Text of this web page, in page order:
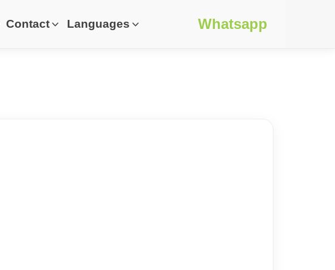
Contact Languages Whatsapp